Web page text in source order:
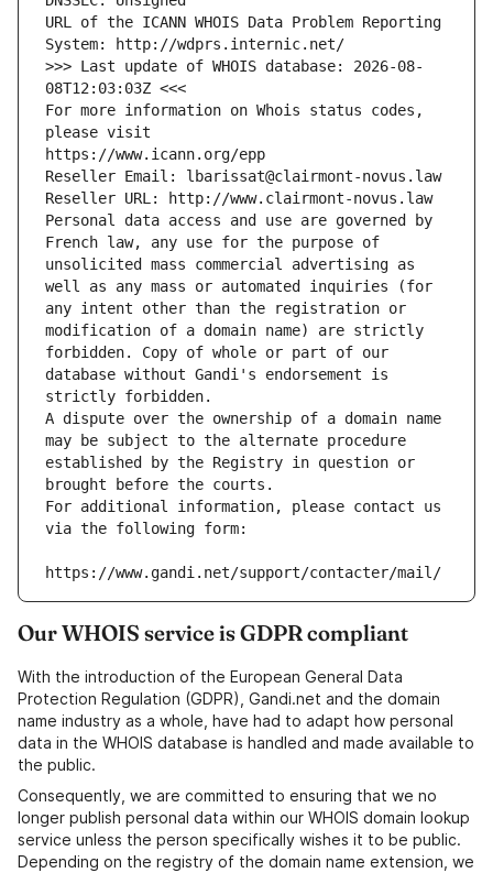
URL of the ICANN WHOIS Data Problem Reporting
System: http://wdprs.internic.net/
>>> Last update of WHOIS database: 2026-08-
08T12:03:03Z <<<
For more information on Whois status codes,
please visit
https://www.icann.org/epp
Reseller Email: lbarissat@clairmont-novus.law
Reseller URL: http://www.clairmont-novus.law
Personal data access and use are governed by
French law, any use for the purpose of
unsolicited mass commercial advertising as
well as any mass or automated inquiries (for
any intent other than the registration or
modification of a domain name) are strictly
forbidden. Copy of whole or part of our
database without Gandi's endorsement is
strictly forbidden.
A dispute over the ownership of a domain name
may be subject to the alternate procedure
established by the Registry in question or
brought before the courts.
For additional information, please contact us
via the following form:
https://www.gandi.net/support/contacter/mail/
Our WHOIS service is GDPR compliant
With the introduction of the European General Data
Protection Regulation (GDPR), Gandi.net and the domain
name industry as a whole, have had to adapt how personal
data in the WHOIS database is handled and made available to
the public.
Consequently, we are committed to ensuring that we no
longer publish personal data within our WHOIS domain lookup
service unless the person specifically wishes it to be public.
Depending on the registry of the domain name extension, we